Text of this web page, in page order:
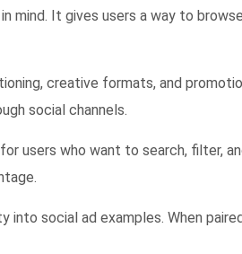
mind. It gives users a way to
creative formats, and
social channels.
users who want to search, filter,
social ad examples. When